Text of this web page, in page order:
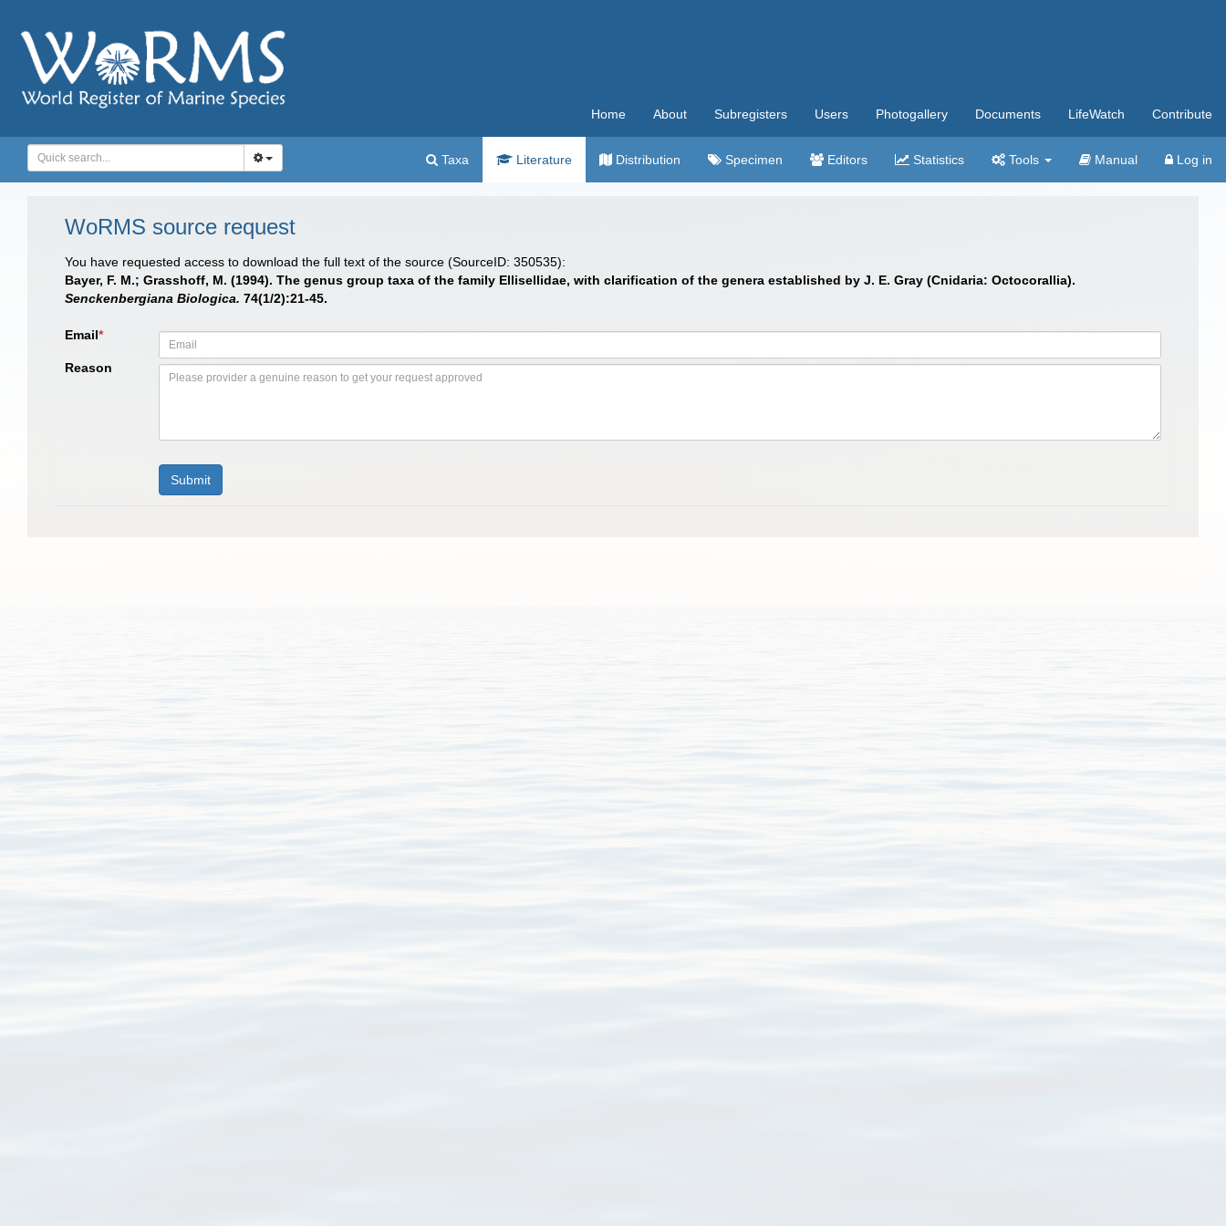
Home About Subregisters Users Photogallery Documents LifeWatch Contribute
Taxa Literature Distribution Specimen Editors Statistics Tools Manual Log in
WoRMS source request
You have requested access to download the full text of the source (SourceID: 350535):
Bayer, F. M.; Grasshoff, M. (1994). The genus group taxa of the family Ellisellidae, with clarification of the genera established by J. E. Gray (Cnidaria: Octocorallia).
Senckenbergiana Biologica. 74(1/2):21-45.
Email*
Reason